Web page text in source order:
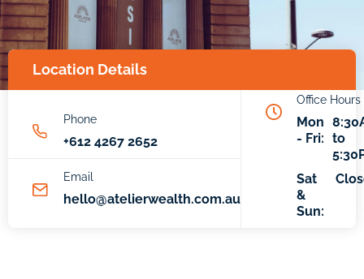
Location Details
Phone
+612 4267 2652
Email
hello@atelierwealth.com.au
Office Hours
Mon
- Fri: to
Sat
&
Sun: